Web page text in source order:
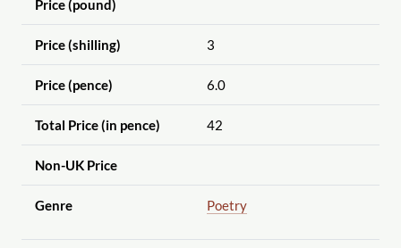
Price (pound)
Price (shilling) 3
Price (pence) 6.0
Total Price (in pence) 42
Non-UK Price
Genre Poetry